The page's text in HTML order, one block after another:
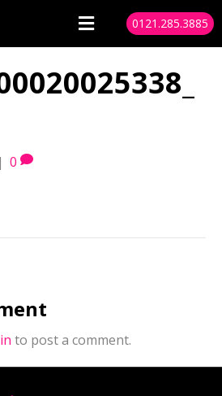
0121.285.3885
| 0
to post a comment.